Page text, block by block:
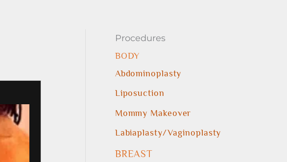
Procedures
BODY
Abdominoplasty
Liposuction
Mommy Makeover
Labiaplasty/Vaginoplasty
BREAST